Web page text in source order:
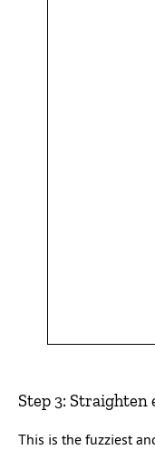
Step 3: Straighten
This is the fuzziest